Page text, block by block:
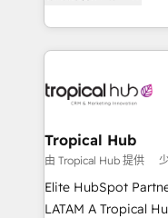
marketing, and
enhancing
reputation. It collaborates with organizations and
through a
technology, law,
managers,
professionals from
of market presence. Our Pillars: • RevOps
Tropical Hub
由 Tropical Hub 提供
Elite HubSpot
LATAM A Tropical Hub é parceira Elite no Brasil,